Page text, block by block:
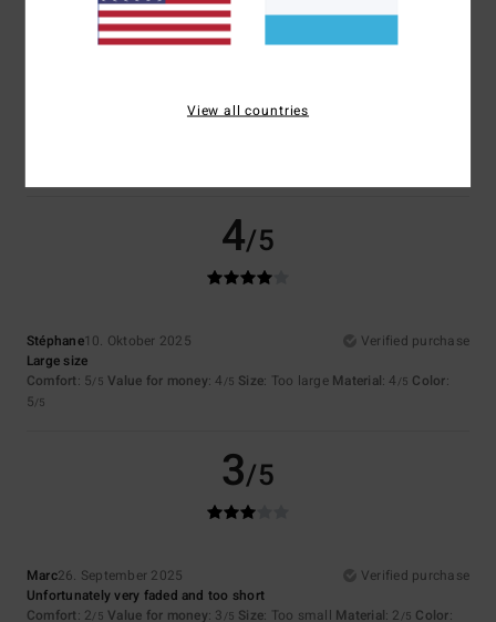
Too small Too large
3.0
3.5
4/5
Stéphane10. Oktober 2025
Verified purchase
Large size
Comfort: 5/5 Value for money: 4 /5 Size: Too large Material: 4 /5 Color:
5/5
3/5
Marc26. September 2025
Verified purchase
Unfortunately very faded and too short
Comfort: 2/5 Value for money: 3 /5 Size: Too small Material: 2 /5 Color:
View all countries